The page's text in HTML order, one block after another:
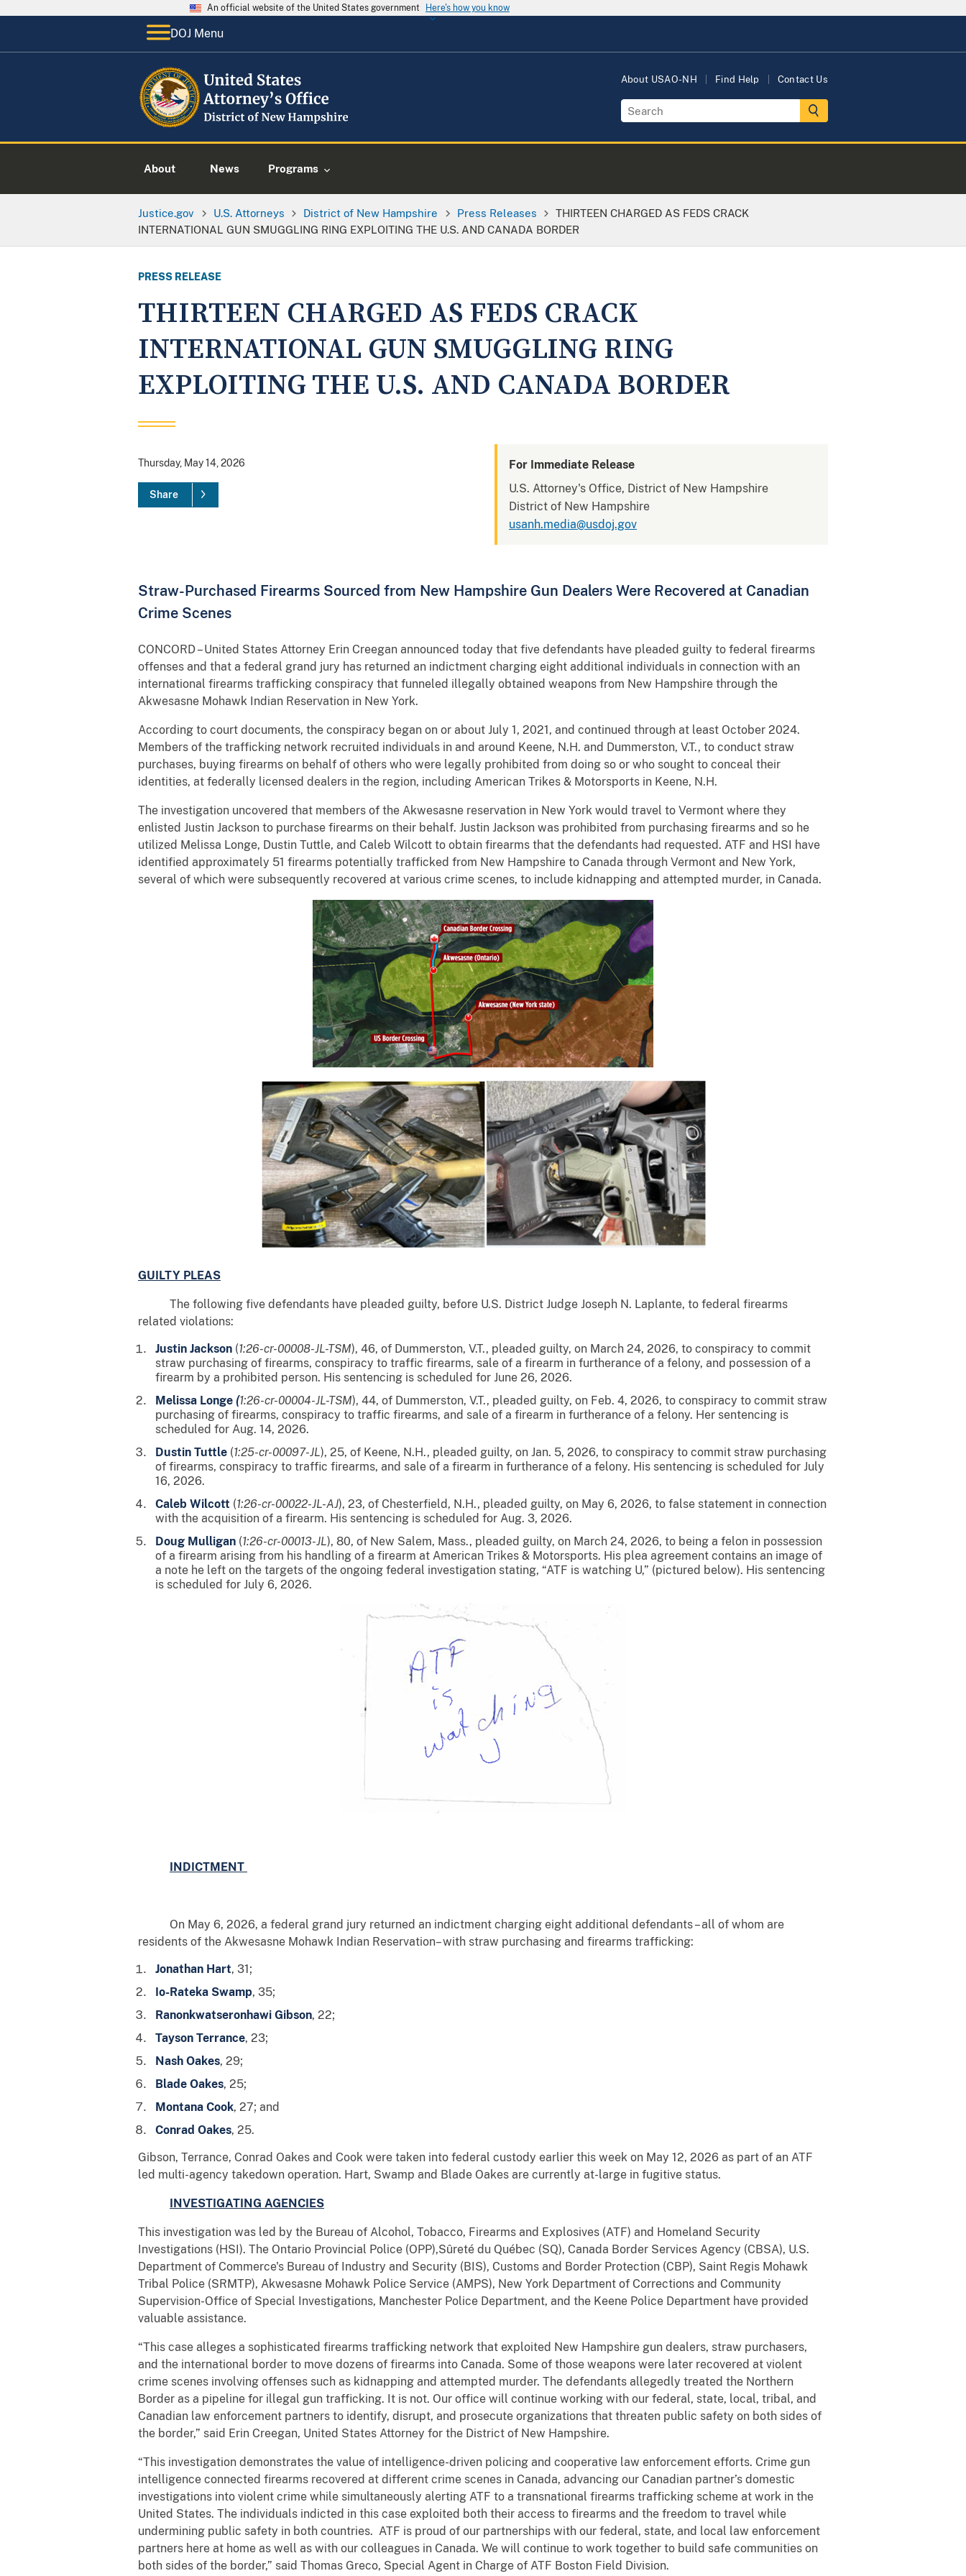
An official website of the United States government Here's how you know
DOJ Menu
About USAO-NH Find Help Contact Us
About News Programs
Justice.gov U.S. Attorneys District of New Hampshire Press Releases
THIRTEEN CHARGED AS FEDS CRACK
INTERNATIONAL GUN SMUGGLING RING EXPLOITING THE U.S. AND CANADA BORDER
PRESS RELEASE
THIRTEEN CHARGED AS FEDS CRACK
INTERNATIONAL GUN SMUGGLING RING
EXPLOITING THE U.S. AND CANADA BORDER
Thursday, May 14, 2026
Share
For Immediate Release
U.S. Attorney's Office, District of New Hampshire
District of New Hampshire
usanh.media@usdoj.gov
Straw-Purchased Firearms Sourced from New Hampshire Gun Dealers Were Recovered at Canadian
Crime Scenes
CONCORD – United States Attorney Erin Creegan announced today that five defendants have pleaded guilty to federal firearms
offenses and that a federal grand jury has returned an indictment charging eight additional individuals in connection with an
international firearms trafficking conspiracy that funneled illegally obtained weapons from New Hampshire through the
Akwesasne Mohawk Indian Reservation in New York.
According to court documents, the conspiracy began on or about July 1, 2021, and continued through at least October 2024.
Members of the trafficking network recruited individuals in and around Keene, N.H. and Dummerston, V.T., to conduct straw
purchases, buying firearms on behalf of others who were legally prohibited from doing so or who sought to conceal their
identities, at federally licensed dealers in the region, including American Trikes & Motorsports in Keene, N.H.
The investigation uncovered that members of the Akwesasne reservation in New York would travel to Vermont where they
enlisted Justin Jackson to purchase firearms on their behalf. Justin Jackson was prohibited from purchasing firearms and so he
utilized Melissa Longe, Dustin Tuttle, and Caleb Wilcott to obtain firearms that the defendants had requested. ATF and HSI have
identified approximately 51 firearms potentially trafficked from New Hampshire to Canada through Vermont and New York,
several of which were subsequently recovered at various crime scenes, to include kidnapping and attempted murder, in Canada.
GUILTY PLEAS
The following five defendants have pleaded guilty, before U.S. District Judge Joseph N. Laplante, to federal firearms
related violations:
Justin Jackson (1:26-cr-00008-JL-TSM), 46, of Dummerston, V.T., pleaded guilty, on March 24, 2026, to conspiracy to commit
straw purchasing of firearms, conspiracy to traffic firearms, sale of a firearm in furtherance of a felony, and possession of a
firearm by a prohibited person. His sentencing is scheduled for June 26, 2026.
Melissa Longe (1:26-cr-00004-JL-TSM), 44, of Dummerston, V.T., pleaded guilty, on Feb. 4, 2026, to conspiracy to commit straw
purchasing of firearms, conspiracy to traffic firearms, and sale of a firearm in furtherance of a felony. Her sentencing is
scheduled for Aug. 14, 2026.
Dustin Tuttle (1:25-cr-00097-JL), 25, of Keene, N.H., pleaded guilty, on Jan. 5, 2026, to conspiracy to commit straw purchasing
of firearms, conspiracy to traffic firearms, and sale of a firearm in furtherance of a felony. His sentencing is scheduled for July
16, 2026.
Caleb Wilcott (1:26-cr-00022-JL-AJ), 23, of Chesterfield, N.H., pleaded guilty, on May 6, 2026, to false statement in connection
with the acquisition of a firearm. His sentencing is scheduled for Aug. 3, 2026.
Doug Mulligan (1:26-cr-00013-JL), 80, of New Salem, Mass., pleaded guilty, on March 24, 2026, to being a felon in possession
of a firearm arising from his handling of a firearm at American Trikes & Motorsports. His plea agreement contains an image of
a note he left on the targets of the ongoing federal investigation stating, “ATF is watching U,” (pictured below). His sentencing
is scheduled for July 6, 2026.
INDICTMENT
On May 6, 2026, a federal grand jury returned an indictment charging eight additional defendants – all of whom are
residents of the Akwesasne Mohawk Indian Reservation– with straw purchasing and firearms trafficking:
Jonathan Hart, 31;
Io-Rateka Swamp, 35;
Ranonkwatseronhawi Gibson, 22;
Tayson Terrance, 23;
Nash Oakes, 29;
Blade Oakes, 25;
Montana Cook, 27; and
Conrad Oakes, 25.
Gibson, Terrance, Conrad Oakes and Cook were taken into federal custody earlier this week on May 12, 2026 as part of an ATF
led multi-agency takedown operation. Hart, Swamp and Blade Oakes are currently at-large in fugitive status.
INVESTIGATING AGENCIES
This investigation was led by the Bureau of Alcohol, Tobacco, Firearms and Explosives (ATF) and Homeland Security
Investigations (HSI). The Ontario Provincial Police (OPP),Sûreté du Québec (SQ), Canada Border Services Agency (CBSA), U.S.
Department of Commerce's Bureau of Industry and Security (BIS), Customs and Border Protection (CBP), Saint Regis Mohawk
Tribal Police (SRMTP), Akwesasne Mohawk Police Service (AMPS), New York Department of Corrections and Community
Supervision-Office of Special Investigations, Manchester Police Department, and the Keene Police Department have provided
valuable assistance.
“This case alleges a sophisticated firearms trafficking network that exploited New Hampshire gun dealers, straw purchasers,
and the international border to move dozens of firearms into Canada. Some of those weapons were later recovered at violent
crime scenes involving offenses such as kidnapping and attempted murder. The defendants allegedly treated the Northern
Border as a pipeline for illegal gun trafficking. It is not. Our office will continue working with our federal, state, local, tribal, and
Canadian law enforcement partners to identify, disrupt, and prosecute organizations that threaten public safety on both sides of
the border,” said Erin Creegan, United States Attorney for the District of New Hampshire.
“This investigation demonstrates the value of intelligence-driven policing and cooperative law enforcement efforts. Crime gun
intelligence connected firearms recovered at different crime scenes in Canada, advancing our Canadian partner’s domestic
investigations into violent crime while simultaneously alerting ATF to a transnational firearms trafficking scheme at work in the
United States. The individuals indicted in this case exploited both their access to firearms and the freedom to travel while
undermining public safety in both countries. ATF is proud of our partnerships with our federal, state, and local law enforcement
partners here at home as well as with our colleagues in Canada. We will continue to work together to build safe communities on
both sides of the border,” said Thomas Greco, Special Agent in Charge of ATF Boston Field Division.